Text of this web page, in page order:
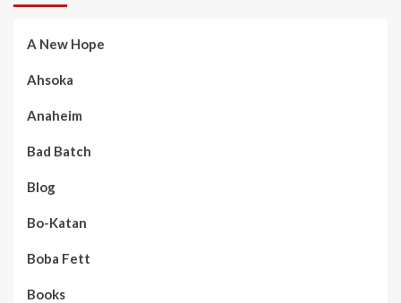
A New Hope
Ahsoka
Anaheim
Bad Batch
Blog
Bo-Katan
Boba Fett
Books